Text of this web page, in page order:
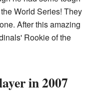
World Series! They
After this amazing
Rookie of the
in 2007